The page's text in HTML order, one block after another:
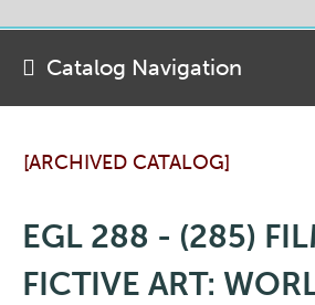
[ARCHIVED CATALOG]
EGL 288 - (285)
FICTIVE ART:
Catalog Navigation